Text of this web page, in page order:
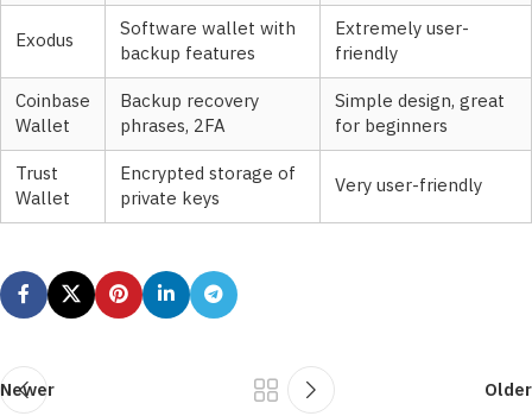
Exodus
Software wallet with
backup features
Extremely user-
friendly
Coinbase
Wallet
Backup recovery
phrases, 2FA
Simple design, great
for beginners
Trust
Wallet
Encrypted storage of
private keys
Very user-friendly
Newer Older